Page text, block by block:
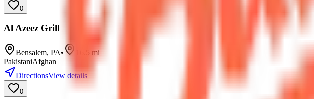
0
Al Azeez Grill
Bensalem, PA• 16.5 mi
PakistaniAfghan
DirectionsView details
0